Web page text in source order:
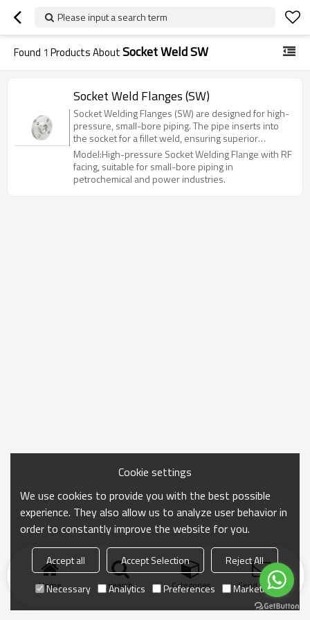
Please input a search term
Found 1 Products AboutSocket Weld SW
Socket Weld Flanges (SW)
Socket Welding Flanges (SW) are designed for high-
pressure, small-bore piping. The pipe inserts into
the socket for a fillet weld, ensuring superior
strength and leak resistance compared to slip-on
flanges. Ideal for hazardous systems up to Class
1500 (PN100), they are widely used in
petrochemical, power, and hydraulic applications.
Model:High-pressure Socket Welding Flange with RF
facing, suitable for small-bore piping in
petrochemical and power industries.
Home search Categories Send Inquiry
Cookie settings
We use cookies to provide you with the best possible
experience. They also allow us to analyze user behavior in
order to constantly improve the website for you.
Accept all Accept Selection
Reject All
Necessary
Analytics Preferences Marketing